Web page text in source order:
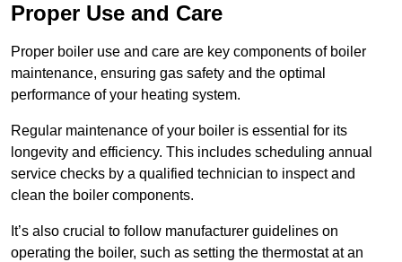
Proper Use and Care
Proper boiler use and care are key components of boiler
maintenance, ensuring gas safety and the optimal
performance of your heating system.
Regular maintenance of your boiler is essential for its
longevity and efficiency. This includes scheduling annual
service checks by a qualified technician to inspect and
clean the boiler components.
It’s also crucial to follow manufacturer guidelines on
operating the boiler, such as setting the thermostat at an